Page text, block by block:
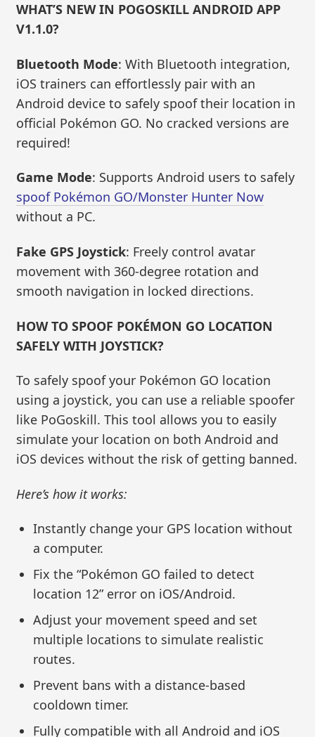
WHAT’S NEW IN POGOSKILL ANDROID APP
V1.1.0?
Bluetooth Mode: With Bluetooth integration,
iOS trainers can effortlessly pair with an
Android device to safely spoof their location in
official Pokémon GO. No cracked versions are
required!
Game Mode: Supports Android users to safely
spoof Pokémon GO/Monster Hunter Now
without a PC.
Fake GPS Joystick: Freely control avatar
movement with 360-degree rotation and
smooth navigation in locked directions.
HOW TO SPOOF POKÉMON GO LOCATION
SAFELY WITH JOYSTICK?
To safely spoof your Pokémon GO location
using a joystick, you can use a reliable spoofer
like PoGoskill. This tool allows you to easily
simulate your location on both Android and
iOS devices without the risk of getting banned.
Here’s how it works:
Instantly change your GPS location without
a computer.
Fix the “Pokémon GO failed to detect
location 12” error on iOS/Android.
Adjust your movement speed and set
multiple locations to simulate realistic
routes.
Prevent bans with a distance-based
cooldown timer.
Fully compatible with all Android and iOS